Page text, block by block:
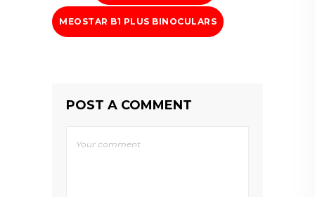
MEOSTAR B1 PLUS BINOCULARS
POST A COMMENT